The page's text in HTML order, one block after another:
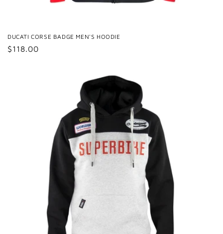
DUCATI CORSE BADGE MEN'S HOODIE
Regular
$118.00